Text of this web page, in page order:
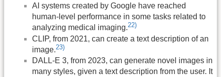
AI systems created by Google have reached
human-level performance in some tasks related to
analyzing medical imaging.22)
CLIP, from 2021, can create a text description of an
image.23)
DALL-E 3, from 2023, can generate novel images in
many styles, given a text description from the user. It